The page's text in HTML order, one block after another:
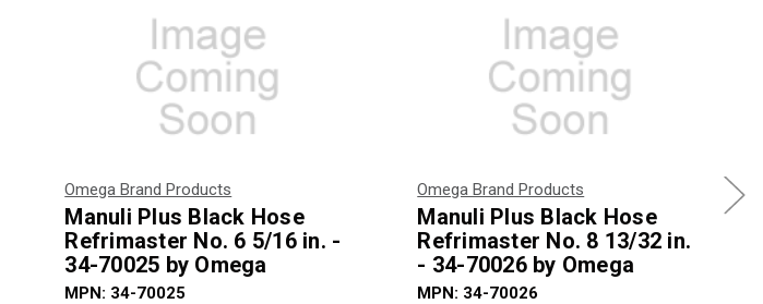
Omega Brand Products
Manuli Plus Black Hose
Refrimaster No. 6 5/16 in. -
34-70025 by Omega
MPN: 34-70025
Omega Brand Products
Manuli Plus Black Hose
Refrimaster No. 8 13/32 in.
- 34-70026 by Omega
MPN: 34-70026